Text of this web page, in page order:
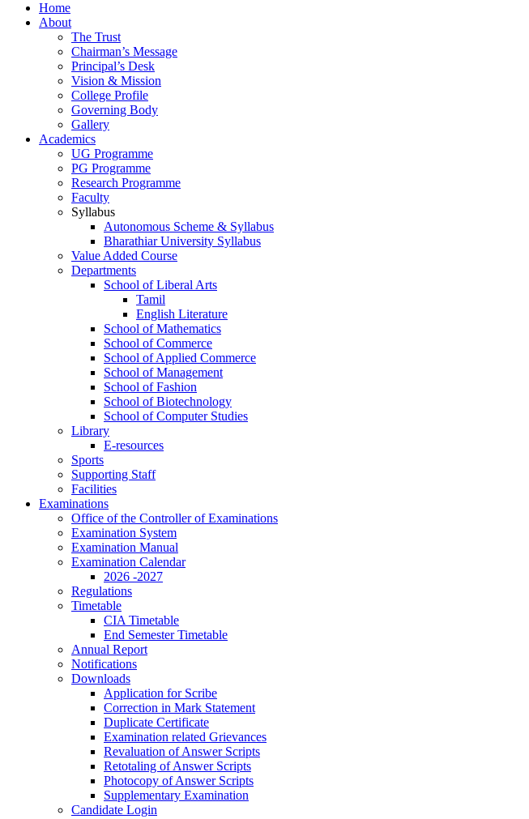
Home
About
The Trust
Chairman’s Message
Principal’s Desk
Vision & Mission
College Profile
Governing Body
Gallery
Academics
UG Programme
PG Programme
Research Programme
Faculty
Syllabus
Autonomous Scheme & Syllabus
Bharathiar University Syllabus
Value Added Course
Departments
School of Liberal Arts
Tamil
English Literature
School of Mathematics
School of Commerce
School of Applied Commerce
School of Management
School of Fashion
School of Biotechnology
School of Computer Studies
Library
E-resources
Sports
Supporting Staff
Facilities
Examinations
Office of the Controller of Examinations
Examination System
Examination Manual
Examination Calendar
2026 -2027
Regulations
Timetable
CIA Timetable
End Semester Timetable
Annual Report
Notifications
Downloads
Application for Scribe
Correction in Mark Statement
Duplicate Certificate
Examination related Grievances
Revaluation of Answer Scripts
Retotaling of Answer Scripts
Photocopy of Answer Scripts
Supplementary Examination
Candidate Login